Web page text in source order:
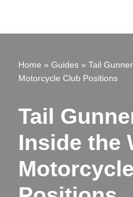
Home » Guides » Tail
Motorcycle Club Positions
Tail
Inside the